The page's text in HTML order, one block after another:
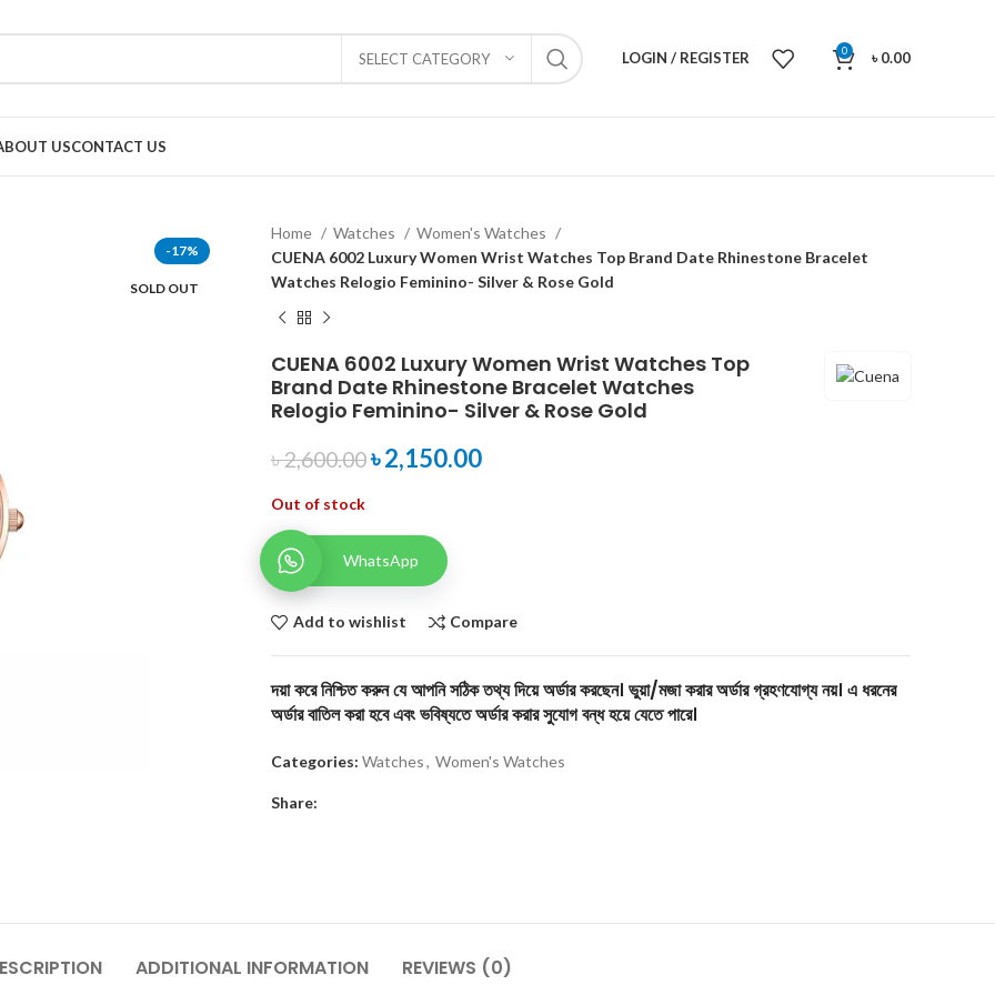
SELECT CATEGORY LOGIN / REGISTER 0 ৳0.00
USCONTACT US
-17%
SOLD OUT
Home Watches
Women's Watches
CUENA 6002 Luxury Women Wrist Watches Top Brand Date Rhinestone Bracelet
Watches Relogio Feminino- Silver & Rose Gold
CUENA 6002 Luxury Women Wrist Watches Top
Brand Date Rhinestone Bracelet Watches
Relogio Feminino- Silver & Rose Gold
৳2,600.00৳2,150.00
Out of stock
WhatsApp
Add to wishlist Compare
দয়া করে নিশ্চিত করুন যে আপনি সঠিক তথ্য দিয়ে অর্ডার করছেন। ভুয়া/মজা করার অর্ডার গ্রহণযোগ্য নয়। এ ধরনের
অর্ডার বাতিল করা হবে এবং ভবিষ্যতে অর্ডার করার সুযোগ বন্ধ হয়ে যেতে পারে।
Categories: Watches, Women's Watches
Share:
ADDITIONAL INFORMATION REVIEWS (0)